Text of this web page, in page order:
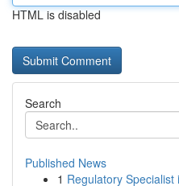
HTML is disabled
Search
Published News
1 Regulatory Specialist